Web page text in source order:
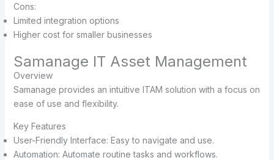
Cons:
Limited integration options
Higher cost for smaller businesses
Samanage IT Asset Management
Overview
Samanage provides an intuitive ITAM solution with a focus on
ease of use and flexibility.
Key Features
User-Friendly Interface: Easy to navigate and use.
Automation: Automate routine tasks and workflows.